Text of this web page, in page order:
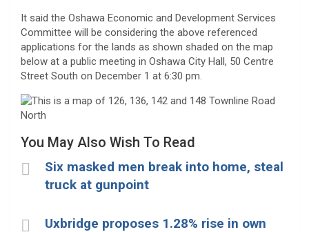
It said the Oshawa Economic and Development Services
Committee will be considering the above referenced
applications for the lands as shown shaded on the map
below at a public meeting in Oshawa City Hall, 50 Centre
Street South on December 1 at 6:30 pm.
You May Also Wish To Read
Six masked men break into home, steal
truck at gunpoint
Uxbridge proposes 1.28% rise in own